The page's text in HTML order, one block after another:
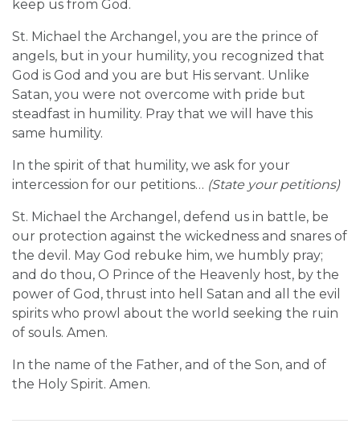
keep us from God.
St. Michael the Archangel, you are the prince of
angels, but in your humility, you recognized that
God is God and you are but His servant. Unlike
Satan, you were not overcome with pride but
steadfast in humility. Pray that we will have this
same humility.
In the spirit of that humility, we ask for your
intercession for our petitions… (State your petitions)
St. Michael the Archangel, defend us in battle, be
our protection against the wickedness and snares of
the devil. May God rebuke him, we humbly pray;
and do thou, O Prince of the Heavenly host, by the
power of God, thrust into hell Satan and all the evil
spirits who prowl about the world seeking the ruin
of souls. Amen.
In the name of the Father, and of the Son, and of
the Holy Spirit. Amen.